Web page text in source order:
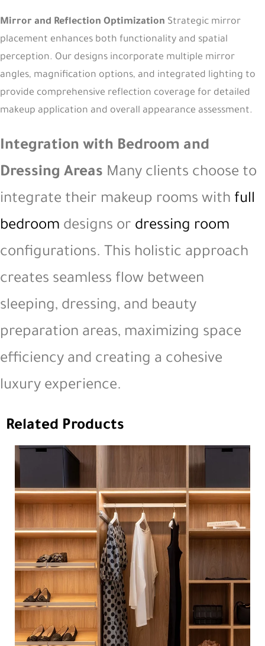
Mirror and Reflection Optimization Strategic mirror
placement enhances both functionality and spatial
perception. Our designs incorporate multiple mirror
angles, magnification options, and integrated lighting to
provide comprehensive reflection coverage for detailed
makeup application and overall appearance assessment.
Integration with Bedroom and
Dressing Areas Many clients choose to
integrate their makeup rooms with full
bedroom designs or dressing room
configurations. This holistic approach
creates seamless flow between
sleeping, dressing, and beauty
preparation areas, maximizing space
efficiency and creating a cohesive
luxury experience.
Related Products